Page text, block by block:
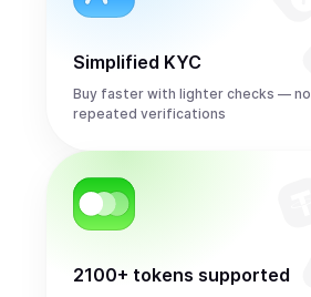
Simplified KYC
Buy faster with lighter checks — no
repeated verifications
2100+ tokens supported